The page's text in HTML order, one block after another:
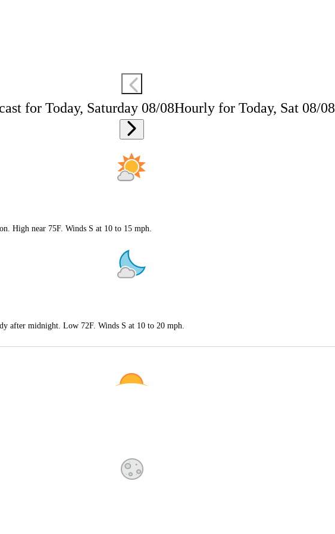
for Today, Saturday 08/08Hourly for Today, Sat 08/08
High near 75F. Winds S at 10 to 15 mph.
after midnight. Low 72F. Winds S at 10 to 20 mph.